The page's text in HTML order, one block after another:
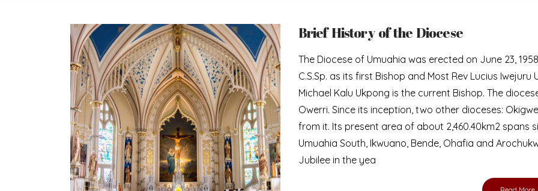
Welcome Message from the Bishop
In the name of the clergy, religious and lay faithful of the Diocese of Umuahia, it is
my pleasure to welcome you to our website. I do hope the site serves your needs